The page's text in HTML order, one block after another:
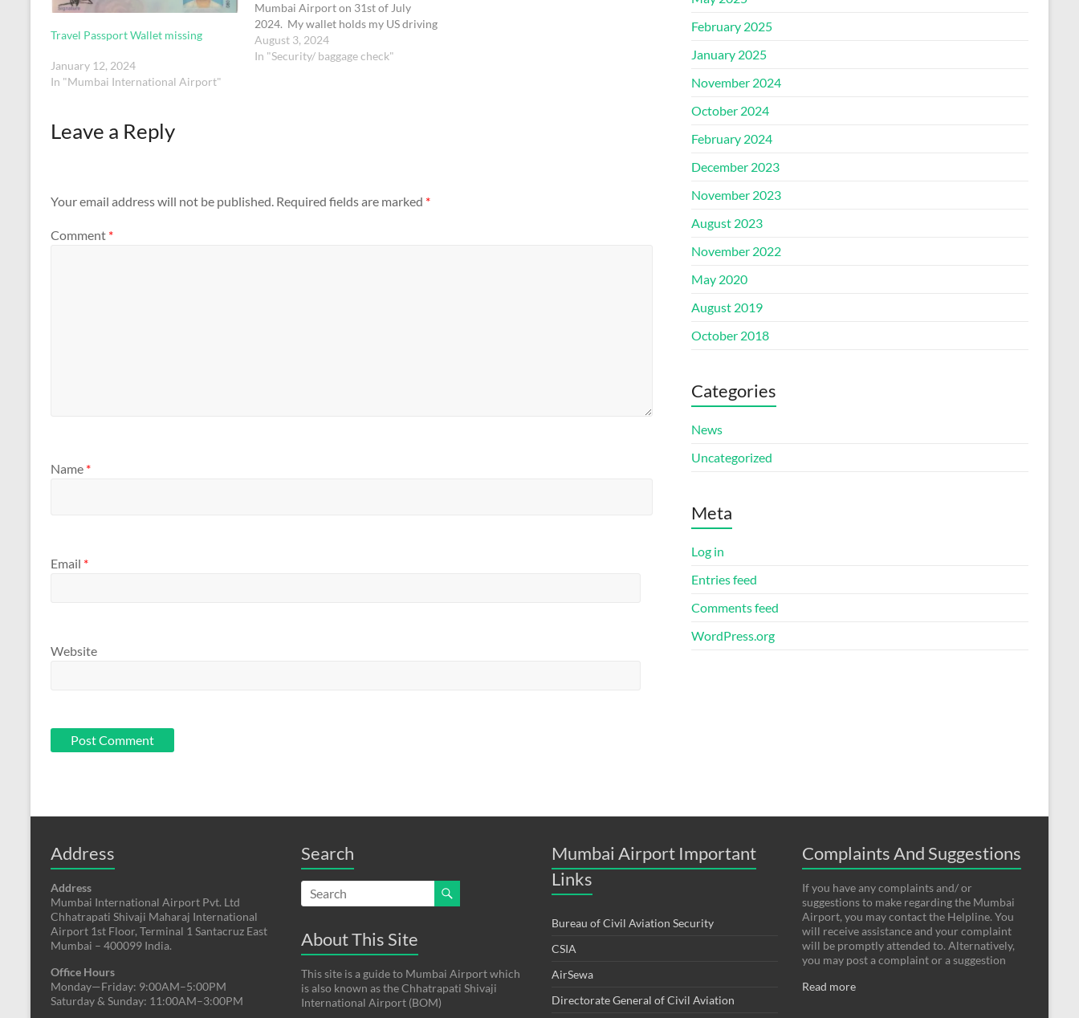
Travel Passport Wallet missing
January 12, 2024
In "Mumbai International Airport"
Mumbai Airport on 31st of July
2024. My wallet holds my US driving
license which has my name "Bharathi
Ukkirapandian" on it. Please help me
August 3, 2024
In "Security/ baggage check"
Leave a Reply
Your email address will not be published. Required fields are marked *
Comment *
Name *
Email *
Website
February 2025
January 2025
November 2024
October 2024
February 2024
December 2023
November 2023
August 2023
November 2022
May 2020
August 2019
October 2018
Categories
News
Uncategorized
Meta
Log in
Entries feed
Comments feed
WordPress.org
Address
Address
Mumbai International Airport Pvt. Ltd
Chhatrapati Shivaji Maharaj International
Airport 1st Floor, Terminal 1 Santacruz East
Mumbai – 400099 India.
Office Hours
Monday—Friday: 9:00AM–5:00PM
Saturday & Sunday: 11:00AM–3:00PM
Search
About This Site
This site is a guide to Mumbai Airport which
is also known as the Chhatrapati Shivaji
International Airport (BOM)
Mumbai Airport Important
Links
Bureau of Civil Aviation Security
CSIA
AirSewa
Directorate General of Civil Aviation
Complaints And Suggestions
If you have any complaints and/ or
suggestions to make regarding the Mumbai
Airport, you may contact the Helpline. You
will receive assistance and your complaint
will be promptly attended to. Alternatively,
you may post a complaint or a suggestion
Read more